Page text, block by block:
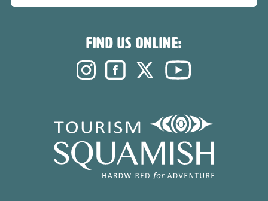
FIND US ONLINE:
Instagram. Opens in a new
Facebook. Opens in a new
Twitter. Opens in a